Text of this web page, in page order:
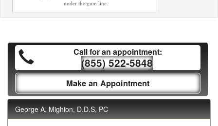
under the gum line.
Call for an appointment:
(855) 522-5848
Make an Appointment
George A. Mighion, D.D.S, PC